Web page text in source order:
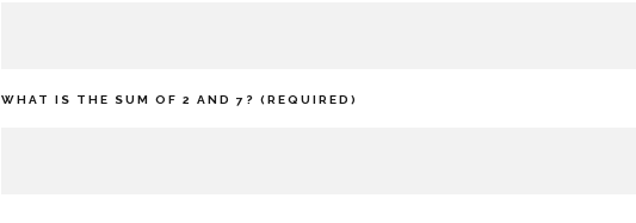
WHAT IS THE SUM OF 2 AND 7? (REQUIRED)